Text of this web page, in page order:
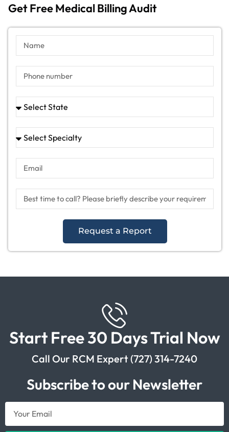
Get Free Medical Billing Audit
Request a Report
Start Free 30 Days Trial Now
Call Our RCM Expert (727) 314-7240
Subscribe to our Newsletter